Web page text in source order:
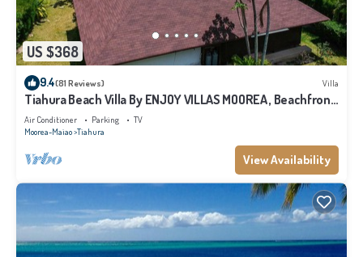
US $368
9.4(81 Reviews) Villa
Tiahura Beach Villa By ENJOY VILLAS MOOREA , Beachfront
Polynesian Villa
Air Conditioner Parking
TV
Moorea-Maiao Tiahura
View Availability